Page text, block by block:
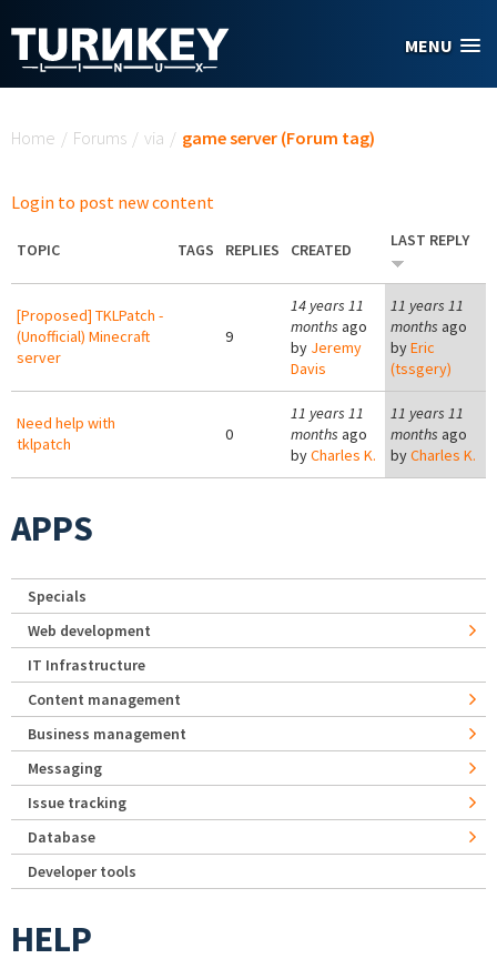
MENU
Home / Forums / via / game server (Forum tag)
Login to post new content
TOPIC TAGS REPLIES CREATED LAST REPLY
[Proposed] TKLPatch -
(Unofficial) Minecraft
server
9
14 years 11
months ago
by Jeremy
Davis
11 years 11
months ago
byEric
(tssgery)
Need help with
tklpatch
0
11 years 11
months ago
byCharles K.
11 years 11
months ago
byCharles K.
APPS
Specials
Web development
IT Infrastructure
Content management
Business management
Messaging
Issue tracking
Database
Developer tools
HELP